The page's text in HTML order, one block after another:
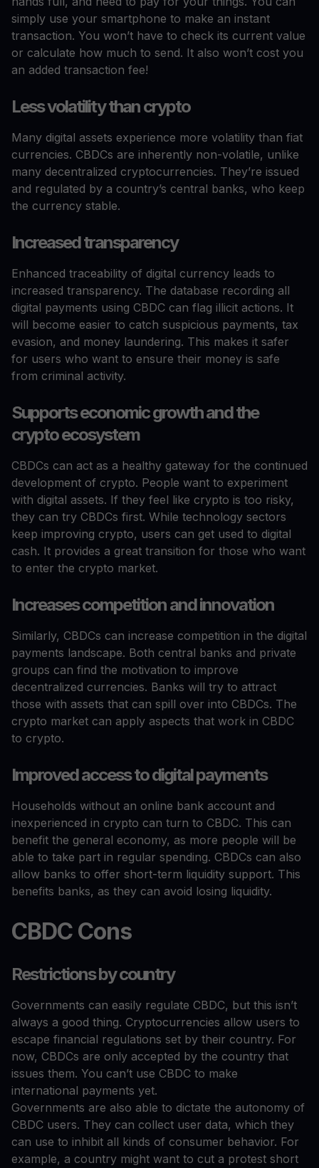
simply use your smartphone to make an instant
transaction. You won’t have to check its current value
or calculate how much to send. It also won’t cost you
an added transaction fee!
Less volatility than crypto
Many digital assets experience more volatility than fiat
currencies. CBDCs are inherently non-volatile, unlike
many decentralized cryptocurrencies. They’re issued
and regulated by a country’s central banks, who keep
the currency stable.
Increased transparency
Enhanced traceability of digital currency leads to
increased transparency. The database recording all
digital payments using CBDC can flag illicit actions. It
will become easier to catch suspicious payments, tax
evasion, and money laundering. This makes it safer
for users who want to ensure their money is safe
from criminal activity.
Supports economic growth and the
crypto ecosystem
CBDCs can act as a healthy gateway for the continued
development of crypto. People want to experiment
with digital assets. If they feel like crypto is too risky,
they can try CBDCs first. While technology sectors
keep improving crypto, users can get used to digital
cash. It provides a great transition for those who want
to enter the crypto market.
Increases competition and innovation
Similarly, CBDCs can increase competition in the digital
payments landscape. Both central banks and private
groups can find the motivation to improve
decentralized currencies. Banks will try to attract
those with assets that can spill over into CBDCs. The
crypto market can apply aspects that work in CBDC
to crypto.
Improved access to digital payments
Households without an online bank account and
inexperienced in crypto can turn to CBDC. This can
benefit the general economy, as more people will be
able to take part in regular spending. CBDCs can also
allow banks to offer short-term liquidity support. This
benefits banks, as they can avoid losing liquidity.
CBDC Cons
Restrictions by country
Governments can easily regulate CBDC, but this isn’t
always a good thing. Cryptocurrencies allow users to
escape financial regulations set by their country. For
now, CBDCs are only accepted by the country that
issues them. You can’t use CBDC to make
international payments yet.
Governments are also able to dictate the autonomy of
CBDC users. They can collect user data, which they
can use to inhibit all kinds of consumer behavior. For
example, a country might want to cut a protest short